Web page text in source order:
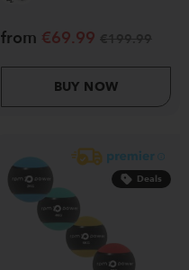
from €69.99
BUY NOW
Deals